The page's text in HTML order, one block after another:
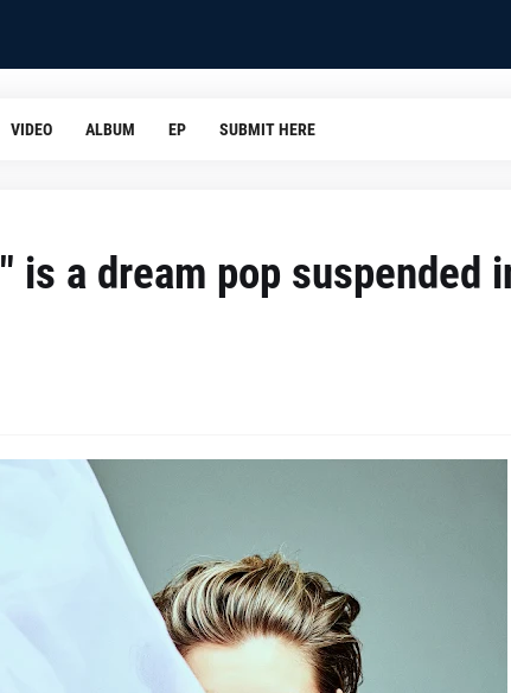
VIDEO ALBUM EP SUBMIT HERE
is a dream pop suspended